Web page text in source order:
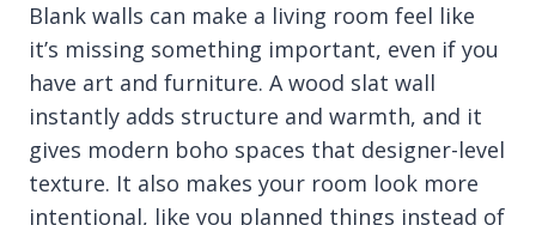
Blank walls can make a living room feel like
it’s missing something important, even if you
have art and furniture. A wood slat wall
instantly adds structure and warmth, and it
gives modern boho spaces that designer-level
texture. It also makes your room look more
intentional, like you planned things instead of